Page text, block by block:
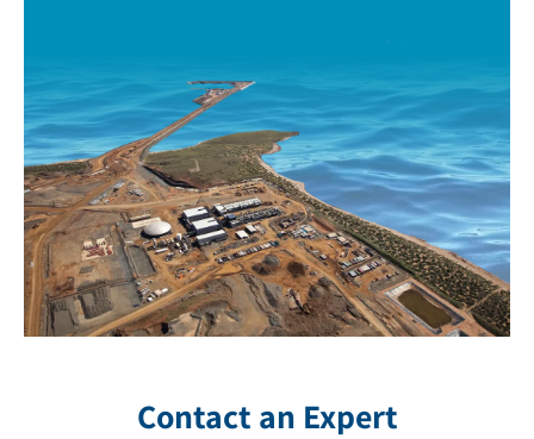
Contact an Expert